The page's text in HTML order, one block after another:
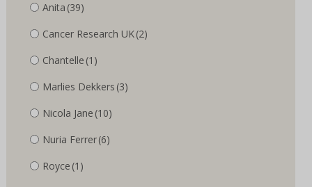
Anita (39)
Cancer Research UK(2)
Chantelle (1)
Marlies Dekkers (3)
Nicola Jane (10)
Nuria Ferrer(6)
Royce (1)